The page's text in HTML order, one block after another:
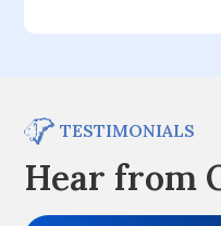
TESTIMONIALS
Hear from